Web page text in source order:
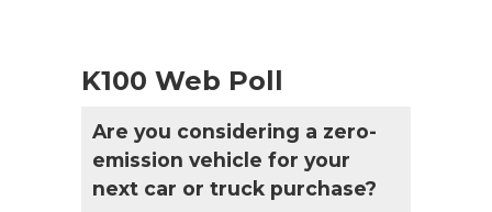
K100 Web Poll
Are you considering a zero-
emission vehicle for your
next car or truck purchase?